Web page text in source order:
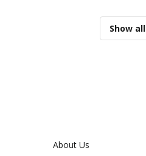
Show
About Us